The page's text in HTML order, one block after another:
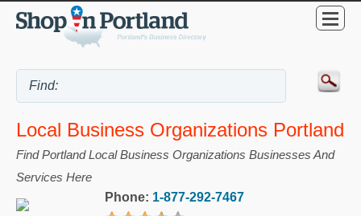
Local Business Organizations Portland
Find Portland Local Business Organizations Businesses And
Services Here
Phone: 1-877-292-7467